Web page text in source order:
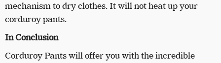
mechanism to dry clothes. It will not heat up your
corduroy pants.
In Conclusion
Corduroy Pants will offer you with the incredible